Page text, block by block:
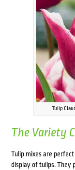
Tulip
The Variety
Tulip mixes are
display of tulips. They